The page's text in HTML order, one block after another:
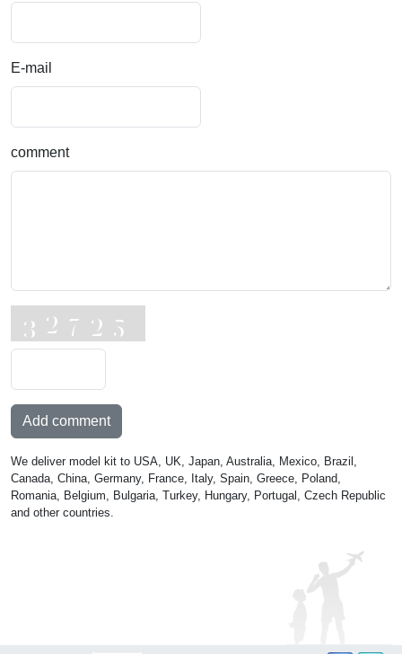
E-mail
comment
Add comment
We deliver model kit to USA, UK, Japan, Australia, Mexico, Brazil,
Canada, China, Germany, France, Italy, Spain, Greece, Poland,
Romania, Belgium, Bulgaria, Turkey, Hungary, Portugal, Czech Republic
and other countries.